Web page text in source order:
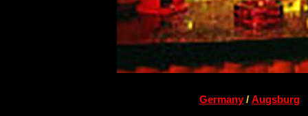
Germany/ Augsburg